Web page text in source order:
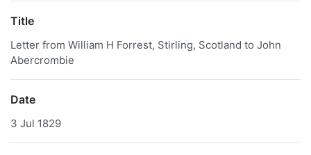
Title
Letter from William H Forrest, Stirling, Scotland to John
Abercrombie
Date
3 Jul 1829